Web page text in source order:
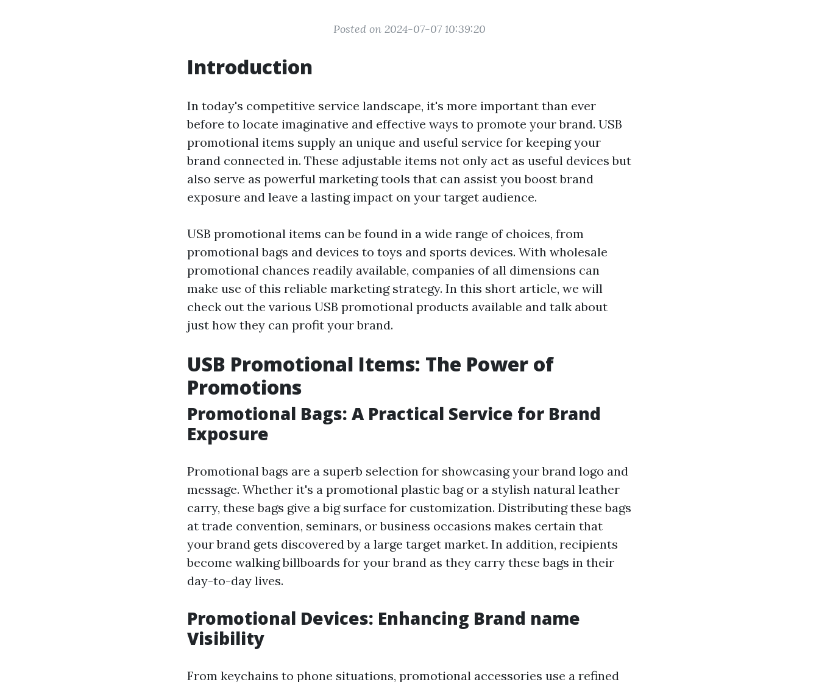
Posted on 2024-07-07 10:39:20
Introduction
In today's competitive service landscape, it's more important than ever
before to locate imaginative and effective ways to promote your brand. USB
promotional items supply an unique and useful service for keeping your
brand connected in. These adjustable items not only act as useful devices but
also serve as powerful marketing tools that can assist you boost brand
exposure and leave a lasting impact on your target audience.
USB promotional items can be found in a wide range of choices, from
promotional bags and devices to toys and sports devices. With wholesale
promotional chances readily available, companies of all dimensions can
make use of this reliable marketing strategy. In this short article, we will
check out the various USB promotional products available and talk about
just how they can profit your brand.
USB Promotional Items: The Power of
Promotions
Promotional Bags: A Practical Service for Brand
Exposure
Promotional bags are a superb selection for showcasing your brand logo and
message. Whether it's a promotional plastic bag or a stylish natural leather
carry, these bags give a big surface for customization. Distributing these bags
at trade convention, seminars, or business occasions makes certain that
your brand gets discovered by a large target market. In addition, recipients
become walking billboards for your brand as they carry these bags in their
day-to-day lives.
Promotional Devices: Enhancing Brand name
Visibility
From keychains to phone situations, promotional accessories use a refined